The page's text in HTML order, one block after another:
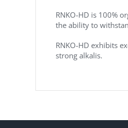
RNKO-HD is 100%
the ability to
RNKO-HD exhibits
strong alkalis.